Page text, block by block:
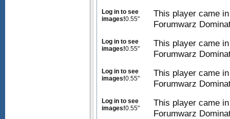
Log in to see
images!0.55"
This player came
Forumwarz
Log in to see
images!0.55"
This player came
Forumwarz
Log in to see
images!0.55"
This player came
Forumwarz
Log in to see
images!0.55"
This player came
Forumwarz